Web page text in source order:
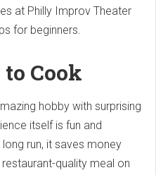
at Philly Improv Theater
for beginners.
Cook
hobby with surprising
itself is fun and
run, it saves money
quality meal on